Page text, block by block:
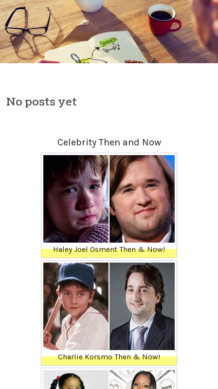
Skip to content
No posts yet
Celebrity Then and Now
Haley Joel Osment Then & Now!
Charlie Korsmo Then & Now!